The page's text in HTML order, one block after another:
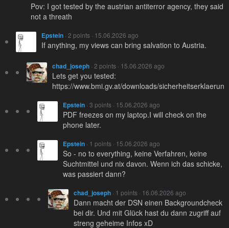
Pov: I got tested by the austrian antiterror agency, they said
not a threath
Epstein · 2 points · 15.06.2026 ago
If anything, my views can bring salvation to Austria.
chad_joseph · 2 points · 15.06.2026 ago
Lets get you tested:
https://www.bmi.gv.at/downloads/
Epstein · 3 points · 15.06.2026 ago
PDF freezes on my laptop.I will check on the
phone later.
Epstein · 1 points · 15.06.2026 ago
So - no to everything, keine Verfahren, keine
Suchtmittel und nix davon. Wenn ich das schicke,
was passiert dann?
chad_joseph · 1 points · 16.06.2026 ago
Dann macht der DSN einen Backgroundcheck
bei dir. Und mit Glück hast du dann zugriff auf
streng geheime Infos xD